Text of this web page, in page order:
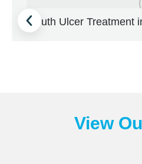
Mouth Ulcer Treatment
View